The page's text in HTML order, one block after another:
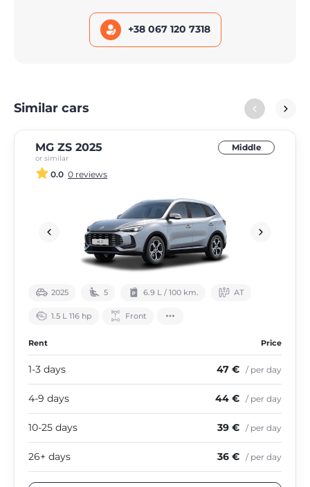
+38 067 120 7318
Similar cars
MG ZS 2025
or similar
Middle
0.0 0 reviews
2025 5 6.9 L / 100 km. АТ
1.5 L 116 hp Front
Rent Price
1-3 days 47 € / per day
4-9 days 44 € / per day
10-25 days 39 € / per day
26+ days 36 € / per day